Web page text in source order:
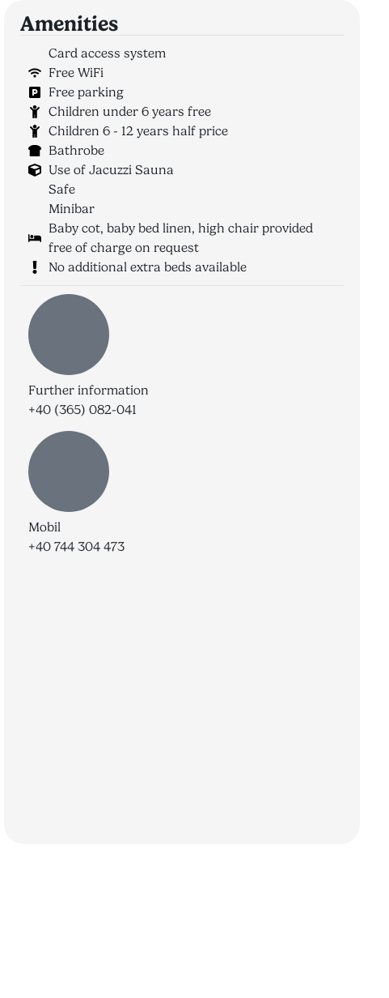
Amenities
Card access system
Free WiFi
Free parking
Children under 6 years free
Children 6 - 12 years half price
Bathrobe
Use of Jacuzzi Sauna
Safe
Minibar
Baby cot, baby bed linen, high chair provided
free of charge on request
No additional extra beds available
Further information
+40 (365) 082-041
Mobil
+40 744 304 473